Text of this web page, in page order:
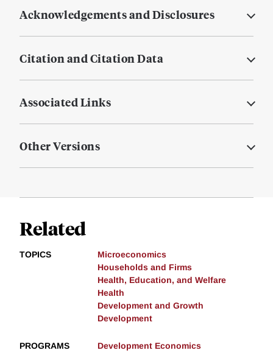
Acknowledgements and Disclosures
Citation and Citation Data
Associated Links
Other Versions
Related
TOPICS
Microeconomics
Households and Firms
Health, Education, and Welfare
Health
Development and Growth
Development
PROGRAMS Development Economics